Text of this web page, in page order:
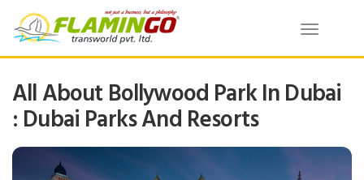
Toggle
All About Bollywood Park In Dubai
: Dubai Parks And Resorts